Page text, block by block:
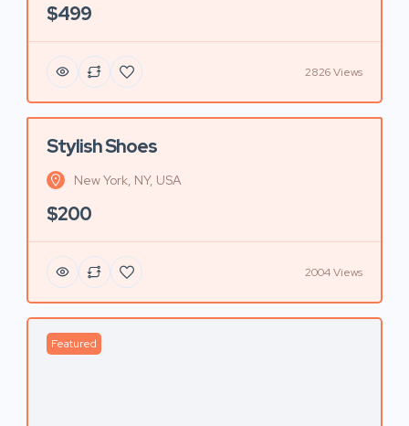
$499
2826 Views
Featured
Stylish Shoes
New York, NY, USA
$200
2004 Views
Featured